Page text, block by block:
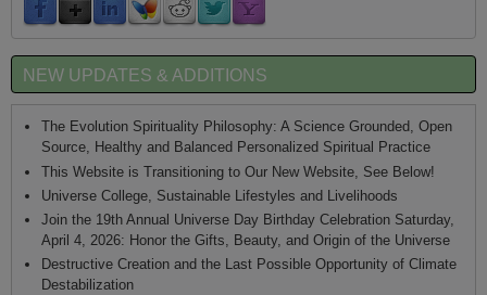
NEW UPDATES & ADDITIONS
The Evolution Spirituality Philosophy: A Science Grounded, Open
Source, Healthy and Balanced Personalized Spiritual Practice
This Website is Transitioning to Our New Website, See Below!
Universe College, Sustainable Lifestyles and Livelihoods
Join the 19th Annual Universe Day Birthday Celebration Saturday,
April 4, 2026: Honor the Gifts, Beauty, and Origin of the Universe
Destructive Creation and the Last Possible Opportunity of Climate
Destabilization